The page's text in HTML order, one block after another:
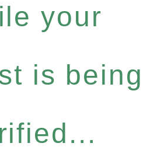
your
is being